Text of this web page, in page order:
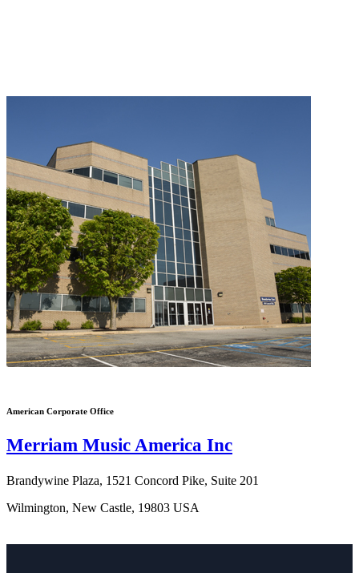
American Corporate Office
Merriam Music America Inc
Brandywine Plaza, 1521 Concord Pike, Suite 201
Wilmington, New Castle, 19803 USA